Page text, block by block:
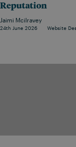
Reputation
Jaimi Mcilravey
24th June 2026 Website